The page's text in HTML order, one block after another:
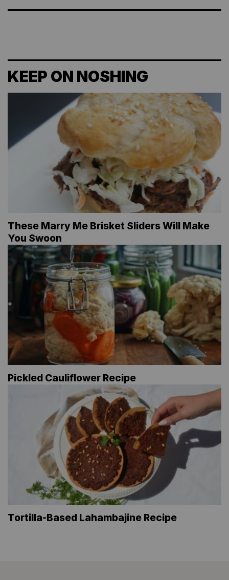
KEEP ON NOSHING
These Marry Me Brisket Sliders Will Make
You Swoon
Pickled Cauliflower Recipe
Tortilla-Based Lahambajine Recipe